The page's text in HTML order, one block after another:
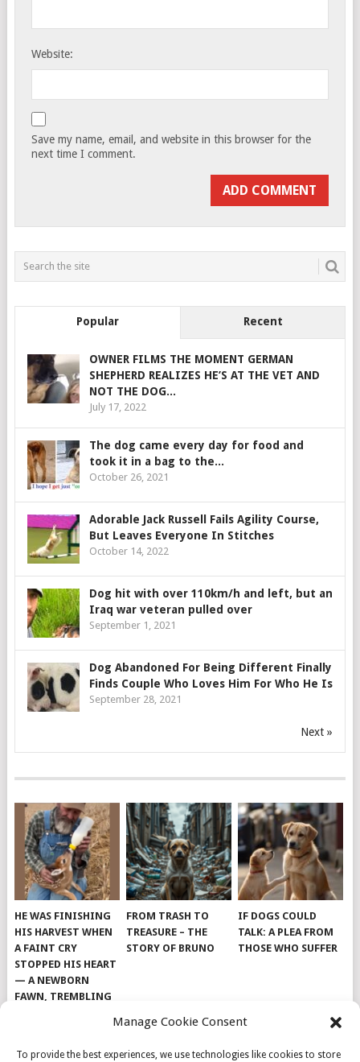
Manage Cookie Consent
To provide the best experiences, we use technologies like cookies to store
Website:
Save my name, email, and website in this browser for the
next time I comment.
Popular Recent
OWNER FILMS THE MOMENT GERMAN
SHEPHERD REALIZES HE’S AT THE VET AND
NOT THE DOG...
July 17, 2022
The dog came every day for food and
took it in a bag to the...
October 26, 2021
Adorable Jack Russell Fails Agility Course,
But Leaves Everyone In Stitches
October 14, 2022
Dog hit with over 110km/h and left, but an
Iraq war veteran pulled over
September 1, 2021
Dog Abandoned For Being Different Finally
Finds Couple Who Loves Him For Who He Is
September 28, 2021
Next »
HE WAS FINISHING
HIS HARVEST WHEN
A FAINT CRY
STOPPED HIS HEART
— A NEWBORN
FAWN, TREMBLING
TINY, LAY ALONE IN
FROM TRASH TO
TREASURE – THE
STORY OF BRUNO
IF DOGS COULD
TALK: A PLEA FROM
THOSE WHO SUFFER